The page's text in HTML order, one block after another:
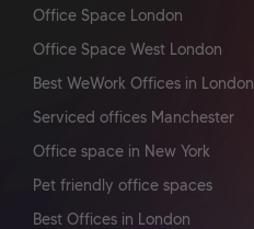
Office Space London
Office Space West London
Best WeWork Offices in London
Serviced offices Manchester
Office space in New York
Pet friendly office spaces
Best Offices in London